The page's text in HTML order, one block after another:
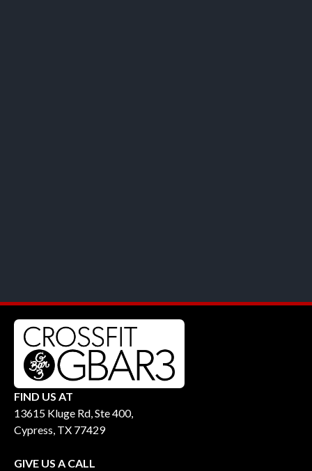
FIND US AT
13615 Kluge Rd, Ste 400,
Cypress, TX 77429
GIVE US A CALL